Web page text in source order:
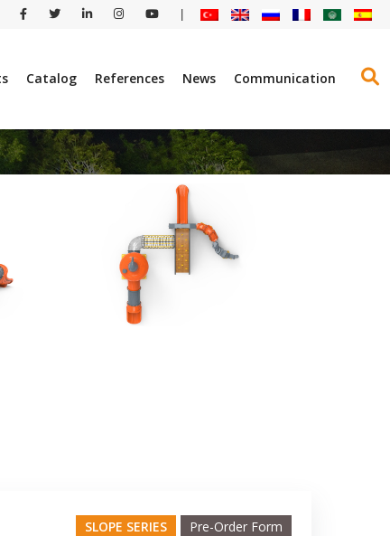
Catalog References News Communication
Pre-Order Form
SLOPE SERIES